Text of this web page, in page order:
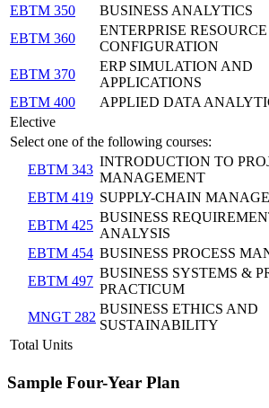
EBTM 350
BUSINESS ANALYTICS
EBTM 360
ENTERPRISE
CONFIGURATION
EBTM 370
ERP SIMULATION AND
APPLICATIONS
EBTM 400
APPLIED DATA
Elective
Select one of the following courses:
EBTM 343
INTRODUCTION TO
MANAGEMENT
EBTM 419 SUPPLY-CHAIN
EBTM 425
BUSINESS
ANALYSIS
EBTM 454 BUSINESS PROCESS
EBTM 497
BUSINESS SYSTEMS &
PRACTICUM
MNGT 282
BUSINESS ETHICS AND
SUSTAINABILITY
Total Units
Sample Four-Year Plan